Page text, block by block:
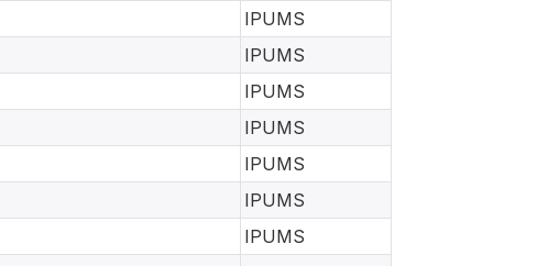
IPUMS
IPUMS
IPUMS
IPUMS
IPUMS
IPUMS
IPUMS